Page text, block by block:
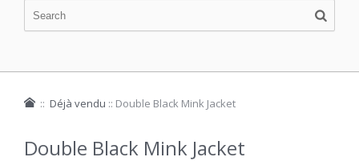
:: Déjà vendu :: Double Black Mink Jacket
Double Black Mink Jacket